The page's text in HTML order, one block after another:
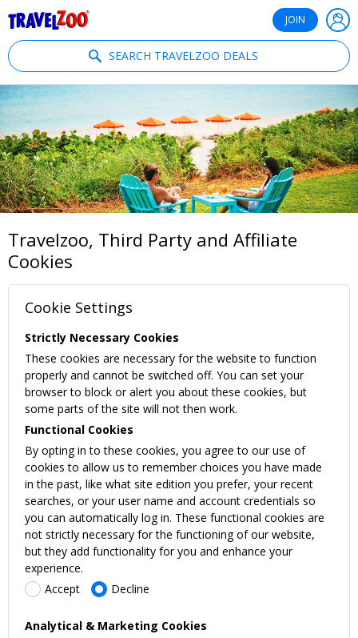
JOIN
SEARCH TRAVELZOO DEALS
Travelzoo, Third Party and Affiliate
Cookies
Cookie Settings
Strictly Necessary Cookies
These cookies are necessary for the website to function
properly and cannot be switched off. You can set your
browser to block or alert you about these cookies, but
some parts of the site will not then work.
Functional Cookies
By opting in to these cookies, you agree to our use of
cookies to allow us to remember choices you have made
in the past, like what site edition you prefer, your recent
searches, or your user name and account credentials so
you can automatically log in. These functional cookies are
not strictly necessary for the functioning of our website,
but they add functionality for you and enhance your
experience.
Accept
Decline
Analytical & Marketing Cookies